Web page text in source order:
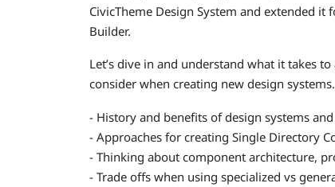
CivicTheme Design System and extended
Builder.
Let’s dive in and understand what it takes
consider when creating new design
- History and benefits of design systems
- Approaches for creating Single Directory
- Thinking about component architecture,
- Trade offs when using specialized vs